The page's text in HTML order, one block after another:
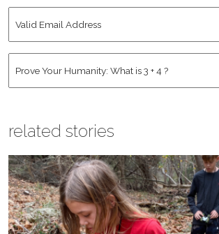
Email
related stories